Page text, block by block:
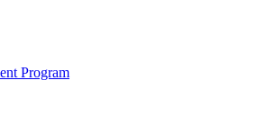
platforms
development
Program